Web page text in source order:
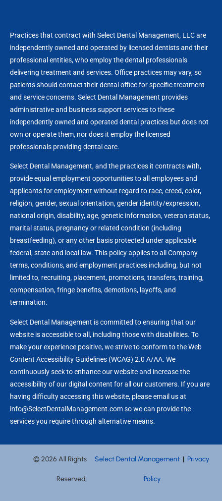
Practices that contract with Select Dental Management, LLC are
independently owned and operated by licensed dentists and their
professional entities, who employ the dental professionals
delivering treatment and services. Office practices may vary, so
patients should contact their dental office for specific treatment
and service concerns. Select Dental Management provides
administrative and business support services to these
independently owned and operated dental practices but does not
own or operate them, nor does it employ the licensed
professionals providing dental care.
Select Dental Management, and the practices it contracts with,
provide equal employment opportunities to all employees and
applicants for employment without regard to race, creed, color,
religion, gender, sexual orientation, gender identity/expression,
national origin, disability, age, genetic information, veteran status,
marital status, pregnancy or related condition (including
breastfeeding), or any other basis protected under applicable
federal, state and local law. This policy applies to all Company
terms, conditions, and employment practices including, but not
limited to, recruiting, placement, promotions, transfers, training,
compensation, fringe benefits, demotions, layoffs, and
termination.
Select Dental Management is committed to ensuring that our
website is accessible to all, including those with disabilities. To
make your experience positive, we strive to conform to the Web
Content Accessibility Guidelines (WCAG) 2.0 A/AA. We
continuously seek to enhance our website and increase the
accessibility of our digital content for all our customers. If you are
having difficulty accessing this website, please email us at
info@SelectDentalManagement.com so we can provide the
services you require through alternative means.
© 2026 All Rights
Reserved,
Select Dental Management |Privacy
Policy